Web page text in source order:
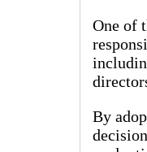
One of
By